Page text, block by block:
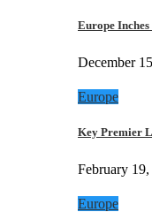
Europe
December
Europe
Key Premier
February
Europe